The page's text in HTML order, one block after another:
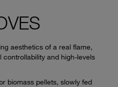
aesthetics of a real flame,
and high-levels
biomass pellets, slowly fed